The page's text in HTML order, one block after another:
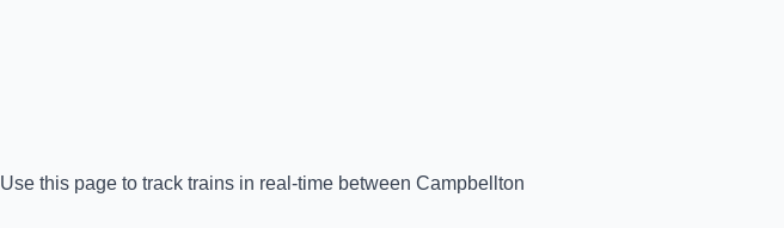
Use this page to track trains in real-time between Campbellton